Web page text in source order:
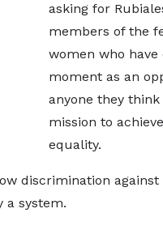
asking for
members of the
women who
moment as an
anyone they
mission to
equality.
discrimination
a system.